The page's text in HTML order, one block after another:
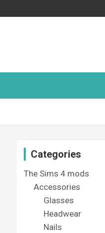
Categories
The Sims 4 mods
Accessories
Glasses
Headwear
Nails